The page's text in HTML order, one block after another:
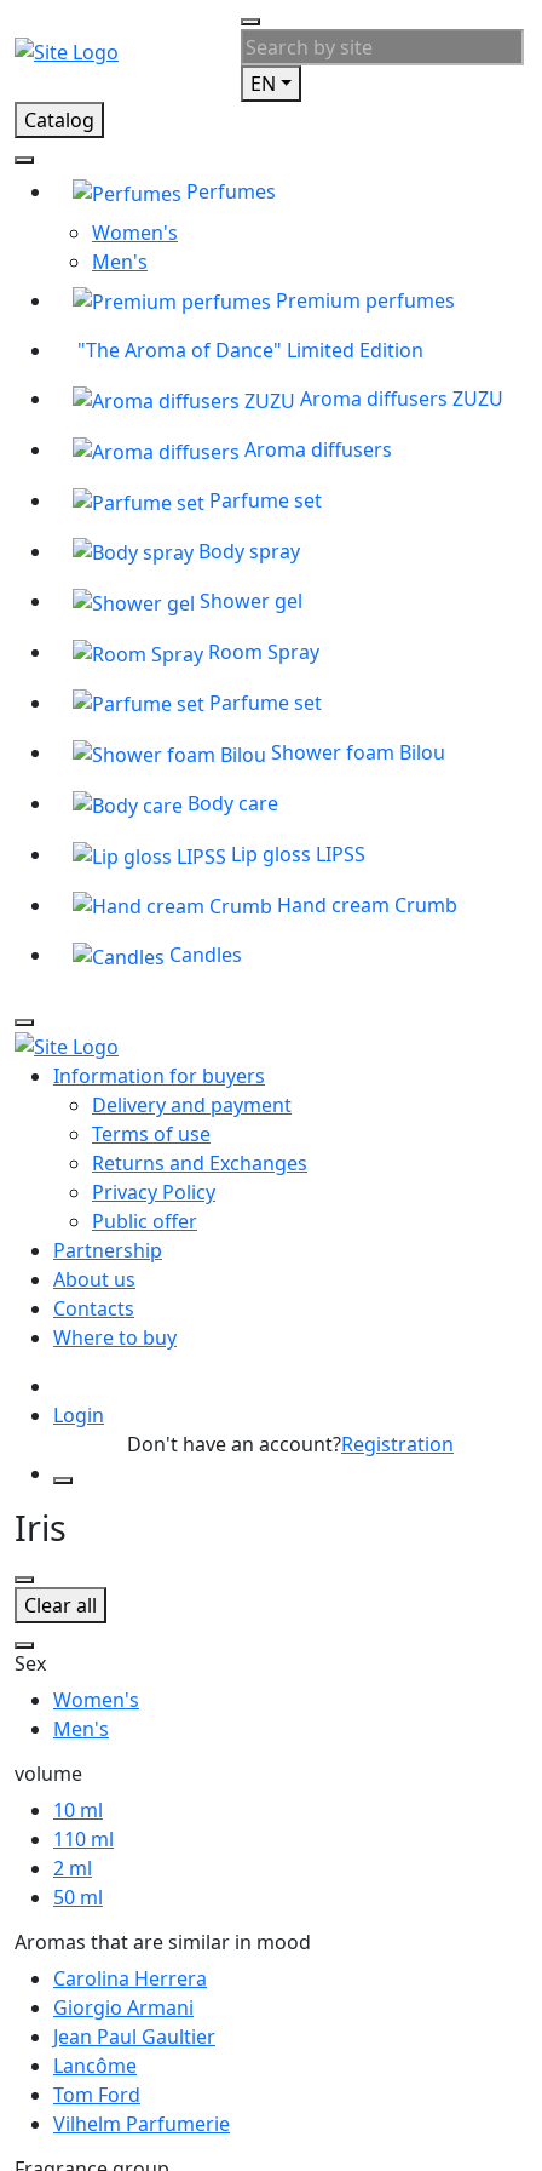
EN
Catalog
Perfumes
Women's
Men's
Premium perfumes
"The Aroma of Dance" Limited Edition
Aroma diffusers ZUZU
Aroma diffusers
Parfume set
Body spray
Shower gel
Room Spray
Parfume set
Shower foam Bilou
Body care
Lip gloss LIPSS
Hand cream Crumb
Candles
Information for buyers
Delivery and payment
Terms of use
Returns and Exchanges
Privacy Policy
Public offer
Partnership
About us
Contacts
Where to buy
Login
Don't have an account?Registration
Iris
Clear all
Sex
Women's
Men's
volume
10 ml
110 ml
2 ml
50 ml
Aromas that are similar in mood
Carolina Herrera
Giorgio Armani
Jean Paul Gaultier
Lancôme
Tom Ford
Vilhelm Parfumerie